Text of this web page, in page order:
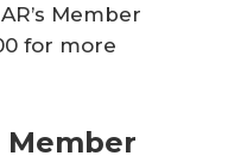
Member
for more
Member